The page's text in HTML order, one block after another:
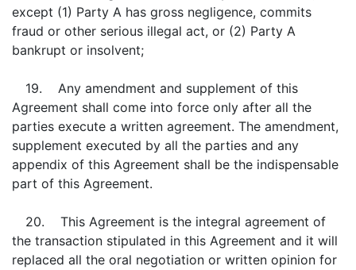
except (1) Party A has gross negligence, commits
fraud or other serious illegal act, or (2) Party A
bankrupt or insolvent;
19. Any amendment and supplement of this
Agreement shall come into force only after all the
parties execute a written agreement. The amendment,
supplement executed by all the parties and any
appendix of this Agreement shall be the indispensable
part of this Agreement.
20. This Agreement is the integral agreement of
the transaction stipulated in this Agreement and it will
replaced all the oral negotiation or written opinion for